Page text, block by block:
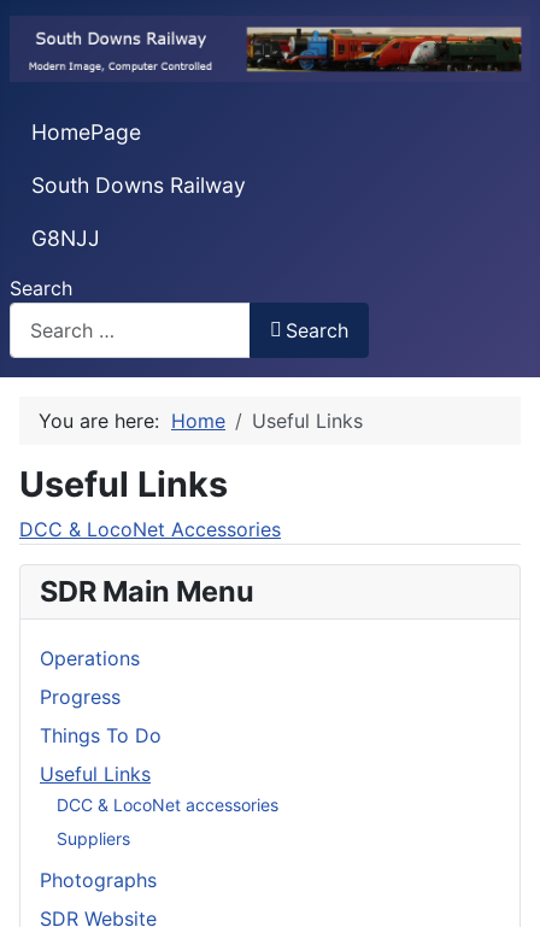
HomePage
South Downs Railway
G8NJJ
Search
Search
SDR Main Menu
Operations
Progress
Things To Do
Useful Links
DCC & LocoNet accessories
Suppliers
Photographs
SDR Website
You are here: Home Useful Links
Useful Links
DCC & LocoNet Accessories